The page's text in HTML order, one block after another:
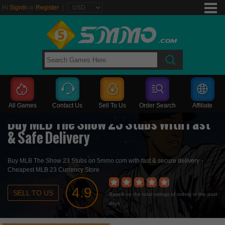
Hi SignIn or Register
All Games Contact Us Sell To Us Order Search Affiliate
Buy MLB The Show 23 Stubs With Fast
& Safe Delivery
Buy MLB The Show 23 Stubs on 5mmo.com with fast & secure delivery -
Cheapest MLB 23 Currency Store
SELL TO US 4.9
Based on the total ratings of orders in the past
days